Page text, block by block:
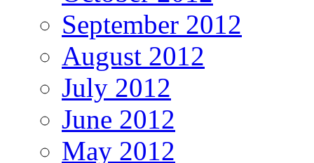
September 2012
August 2012
July 2012
June 2012
May 2012